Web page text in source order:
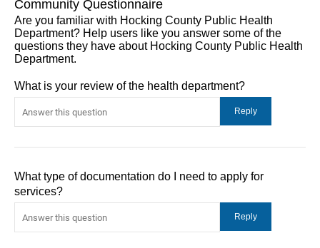
Community Questionnaire
Are you familiar with Hocking County Public Health
Department? Help users like you answer some of the
questions they have about Hocking County Public Health
Department.
What is your review of the health department?
What type of documentation do I need to apply for
services?